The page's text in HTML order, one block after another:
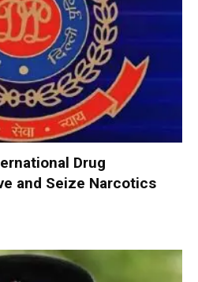
Drug
and Seize Narcotics